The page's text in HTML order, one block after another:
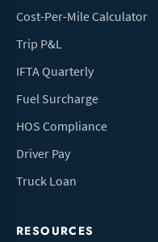
Cost-Per-Mile Calculator
Trip P&L
IFTA Quarterly
Fuel Surcharge
HOS Compliance
Driver Pay
Truck Loan
RESOURCES